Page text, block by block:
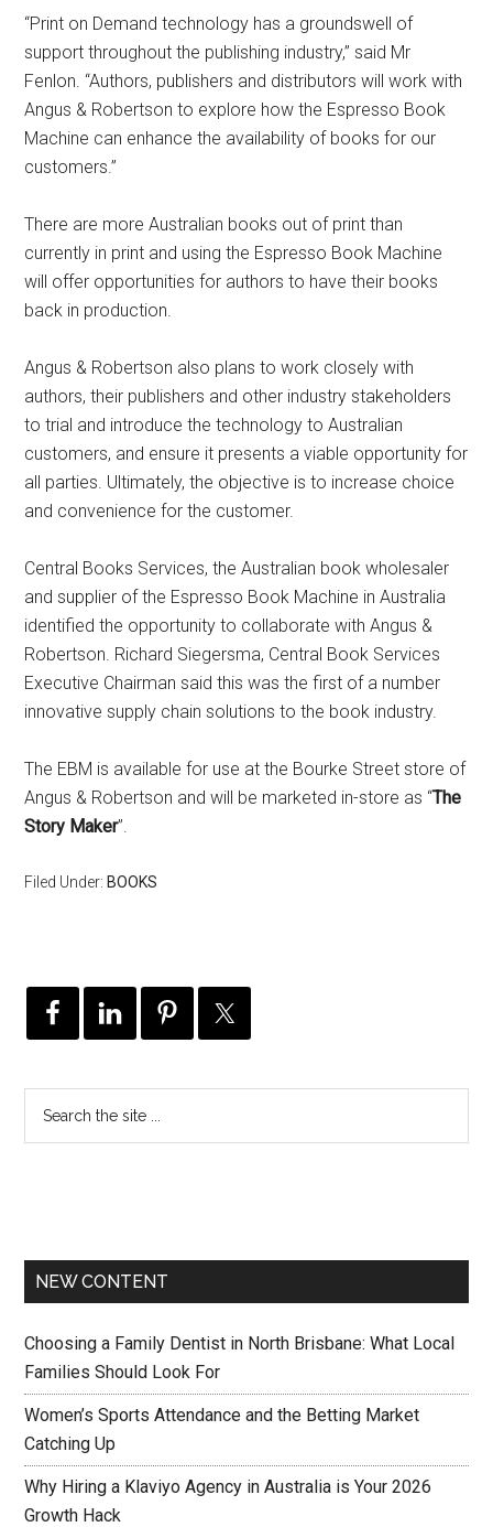
“Print on Demand technology has a groundswell of
support throughout the publishing industry,” said Mr
Fenlon. “Authors, publishers and distributors will work with
Angus & Robertson to explore how the Espresso Book
Machine can enhance the availability of books for our
customers.”
There are more Australian books out of print than
currently in print and using the Espresso Book Machine
will offer opportunities for authors to have their books
back in production.
Angus & Robertson also plans to work closely with
authors, their publishers and other industry stakeholders
to trial and introduce the technology to Australian
customers, and ensure it presents a viable opportunity for
all parties. Ultimately, the objective is to increase choice
and convenience for the customer.
Central Books Services, the Australian book wholesaler
and supplier of the Espresso Book Machine in Australia
identified the opportunity to collaborate with Angus &
Robertson. Richard Siegersma, Central Book Services
Executive Chairman said this was the first of a number
innovative supply chain solutions to the book industry.
The EBM is available for use at the Bourke Street store of
Angus & Robertson and will be marketed in-store as “The
Story Maker”.
Filed Under: BOOKS
NEW CONTENT
Choosing a Family Dentist in North Brisbane: What Local
Families Should Look For
Women’s Sports Attendance and the Betting Market
Catching Up
Why Hiring a Klaviyo Agency in Australia is Your 2026
Growth Hack